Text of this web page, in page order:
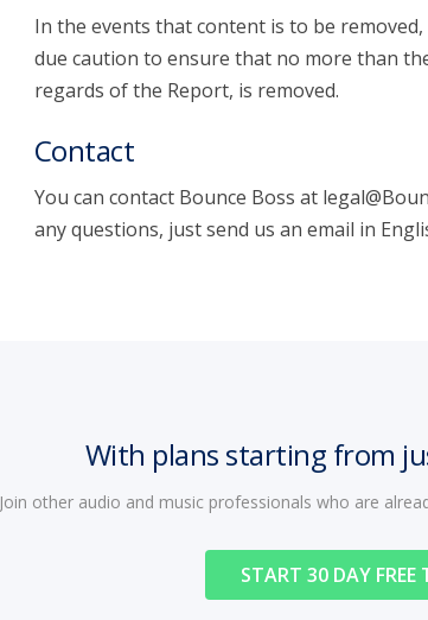
In the events that content is to be removed,
due caution to ensure that no more than
regards of the Report, is removed.
Contact
You can contact Bounce Boss at
any questions, just send us an email in
With plans starting from
Join other audio and music professionals who are
START 30 DAY FREE